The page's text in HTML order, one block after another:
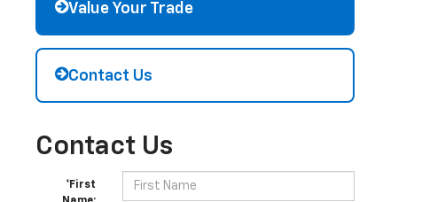
Value Your Trade
Contact Us
Contact Us
*First